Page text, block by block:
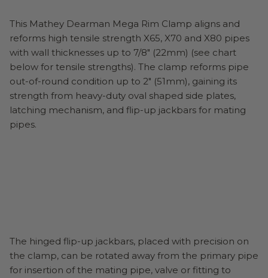
This Mathey Dearman Mega Rim Clamp aligns and
reforms high tensile strength X65, X70 and X80 pipes
with wall thicknesses up to 7/8" (22mm) (see chart
below for tensile strengths). The clamp reforms pipe
out-of-round condition up to 2" (51mm), gaining its
strength from heavy-duty oval shaped side plates,
latching mechanism, and flip-up jackbars for mating
pipes.
The hinged flip-up jackbars, placed with precision on
the clamp, can be rotated away from the primary pipe
for insertion of the mating pipe, valve or fitting to